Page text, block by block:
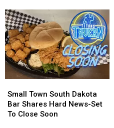
Dominates
Miracle
Treat
Day
Dominates
Miracle
Treat
Day
Town
South
Dakota
Small Town South Dakota
Bar Shares Hard News-Set
To Close Soon
Town
South
Dakota